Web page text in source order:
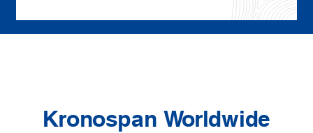
Kronospan Worldwide